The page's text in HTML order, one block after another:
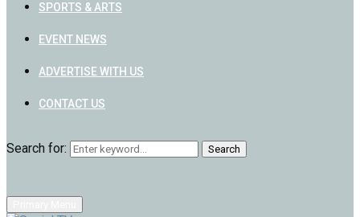
SPORTS & ARTS
EVENT NEWS
ADVERTISE WITH US
CONTACT US
Search for: Search